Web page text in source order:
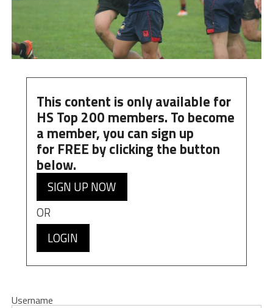
This content is only available for
HS Top 200 members. To become
a member, you can sign up
for FREE by clicking the button
below.
SIGN UP NOW
OR
LOGIN
Username